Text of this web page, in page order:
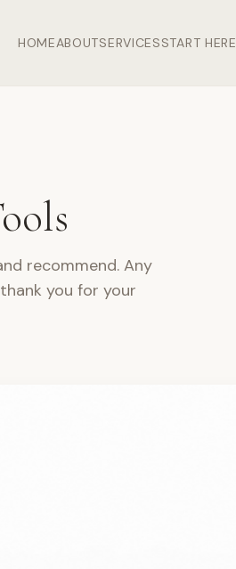
HOMEABOUTSERVICESSTART HERE
recommend. Any
you for your